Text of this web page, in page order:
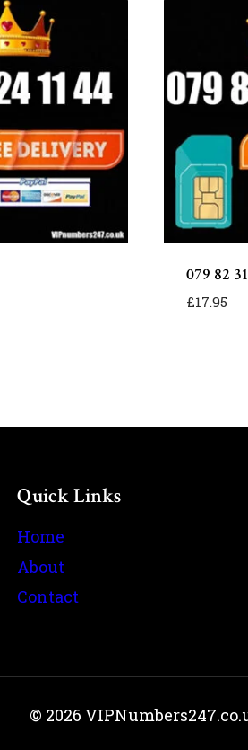
079 82
£17.95
Quick Links
Home
About
Contact
© 2026